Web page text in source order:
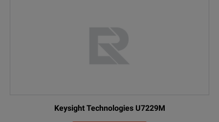
Keysight Technologies U7229M